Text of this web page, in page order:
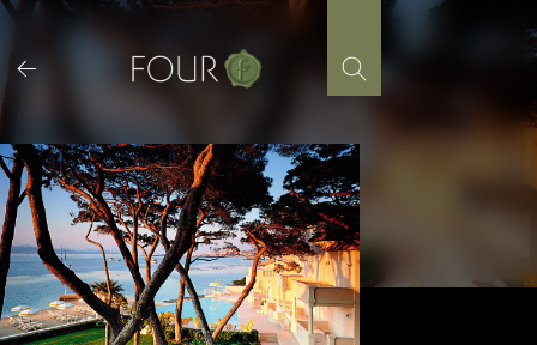
Skip
content